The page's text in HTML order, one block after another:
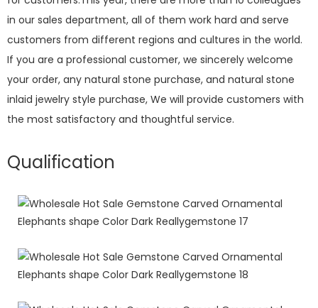
in our sales department, all of them work hard and serve
customers from different regions and cultures in the world.
If you are a professional customer, we sincerely welcome
your order, any natural stone purchase, and natural stone
inlaid jewelry style purchase, We will provide customers with
the most satisfactory and thoughtful service.
Qualification